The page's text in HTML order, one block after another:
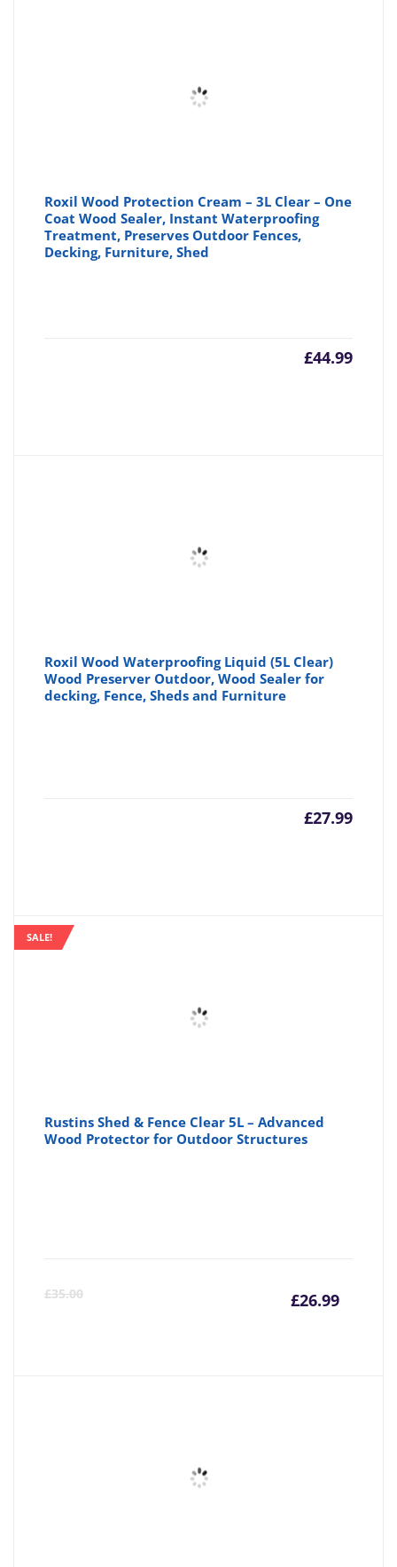
Roxil Wood Protection Cream – 3L Clear – One
Coat Wood Sealer, Instant Waterproofing
Treatment, Preserves Outdoor Fences,
Decking, Furniture, Shed
£44.99
Roxil Wood Waterproofing Liquid (5L Clear)
Wood Preserver Outdoor, Wood Sealer for
decking, Fence, Sheds and Furniture
£27.99
SALE!
Rustins Shed & Fence Clear 5L – Advanced
Wood Protector for Outdoor Structures
£35.00 £26.99